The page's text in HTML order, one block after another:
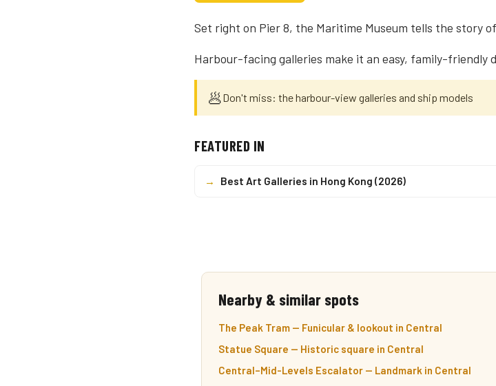
Set right on Pier 8, the Maritime Museum tells the story
Harbour-facing galleries make it an easy, family-friendly
🥟Don't miss: the harbour-view galleries and ship models
FEATURED IN
→ Best Art Galleries in Hong Kong (2026)
Nearby & similar spots
The Peak Tram — Funicular & lookout in Central
Statue Square — Historic square in Central
Central–Mid-Levels Escalator — Landmark in Central